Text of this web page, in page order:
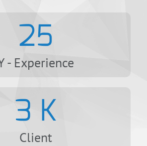
25
- Experience
3 K
Client